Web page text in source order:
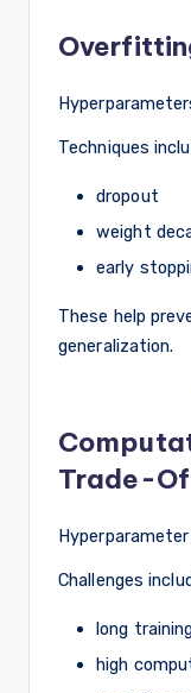
Techniques
dropout
weight
early
These help
generalization.
Trade-
Challenges
long
high